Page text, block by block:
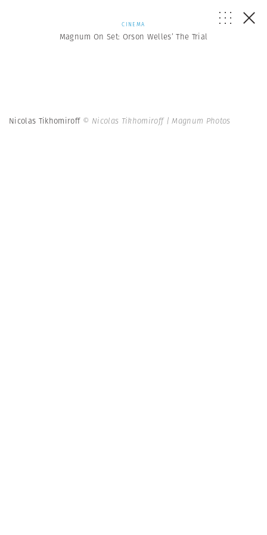
CINEMA
Magnum On Set: Orson Welles’ The Trial
Nicolas Tikhomiroff © Nicolas Tikhomiroff | Magnum Photos